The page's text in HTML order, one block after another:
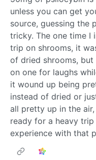
unless you can get
source, guessing the
tricky. The one time I
trip on shrooms, it
of dried shrooms,
on one for laughs
it wound up being
instead of dried or
all pretty up in the
ready for a heavy trip
experience with that